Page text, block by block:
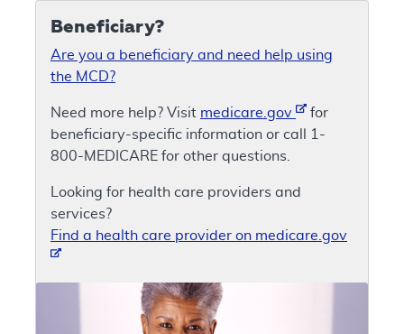
Beneficiary?
Are you a beneficiary and need help using
the MCD?
Need more help? Visit medicare.gov
for
beneficiary-specific information or call 1-
800-MEDICARE for other questions.
Looking for health care providers and
services?
Find a health care provider on medicare.gov